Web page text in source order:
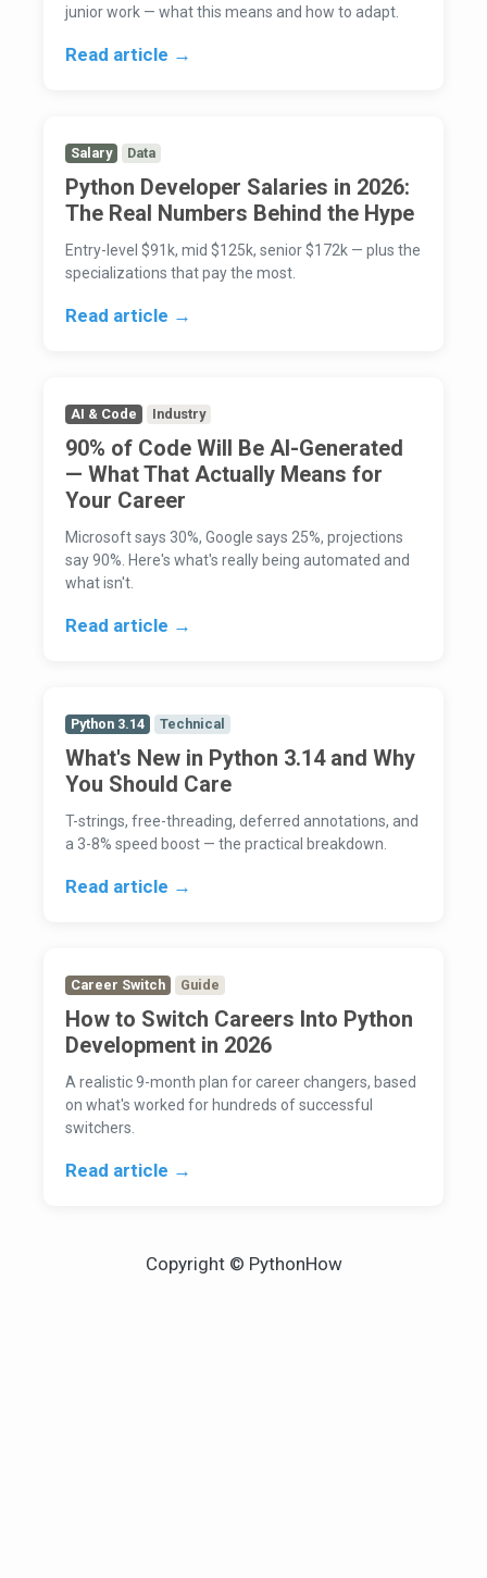
junior work — what this means and how to adapt.
Read article →
Salary Data
Python Developer Salaries in 2026:
The Real Numbers Behind the Hype
Entry-level $91k, mid $125k, senior $172k — plus the
specializations that pay the most.
Read article →
AI & Code Industry
90% of Code Will Be AI-Generated
— What That Actually Means for
Your Career
Microsoft says 30%, Google says 25%, projections
say 90%. Here's what's really being automated and
what isn't.
Read article →
Python 3.14 Technical
What's New in Python 3.14 and Why
You Should Care
T-strings, free-threading, deferred annotations, and
a 3-8% speed boost — the practical breakdown.
Read article →
Career Switch Guide
How to Switch Careers Into Python
Development in 2026
A realistic 9-month plan for career changers, based
on what's worked for hundreds of successful
switchers.
Read article →
Copyright © PythonHow